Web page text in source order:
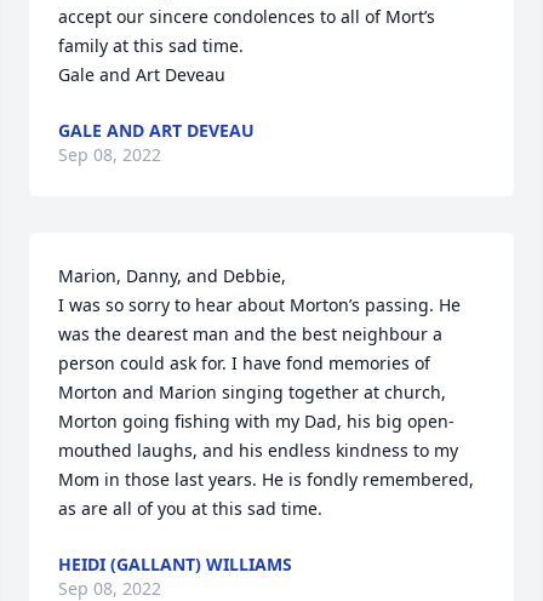
accept our sincere condolences to all of Mort’s
family at this sad time.
Gale and Art Deveau
GALE AND ART DEVEAU
Sep 08, 2022
Marion, Danny, and Debbie,
I was so sorry to hear about Morton’s passing. He
was the dearest man and the best neighbour a
person could ask for. I have fond memories of
Morton and Marion singing together at church,
Morton going fishing with my Dad, his big open-
mouthed laughs, and his endless kindness to my
Mom in those last years. He is fondly remembered,
as are all of you at this sad time.
HEIDI (GALLANT) WILLIAMS
Sep 08, 2022